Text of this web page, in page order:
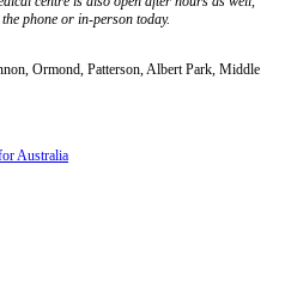
phone or in-person today.
Ormond, Patterson, Albert Park, Middle
Australia